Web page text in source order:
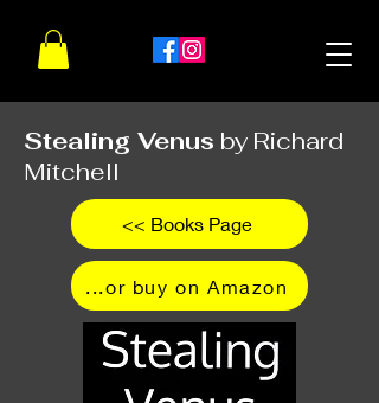
Stealing Venus by Richard
Mitchell
<< Books Page
...or buy on Amazon